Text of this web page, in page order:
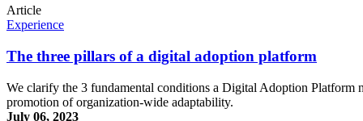
Article
Experience
The three pillars of a digital adoption platform
We clarify the 3 fundamental conditions a Digital Adoption Platform
promotion of organization-wide adaptability.
July 06, 2023